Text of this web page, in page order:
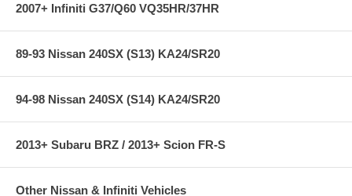
2007+ Infiniti G37/Q60 VQ35HR/37HR
89-93 Nissan 240SX (S13) KA24/SR20
94-98 Nissan 240SX (S14) KA24/SR20
2013+ Subaru BRZ / 2013+ Scion FR-S
Other Nissan & Infiniti Vehicles